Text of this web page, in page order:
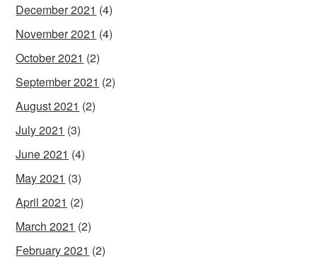
December 2021 (4)
November 2021 (4)
October 2021 (2)
September 2021 (2)
August 2021 (2)
July 2021 (3)
June 2021 (4)
May 2021 (3)
April 2021 (2)
March 2021 (2)
February 2021 (2)